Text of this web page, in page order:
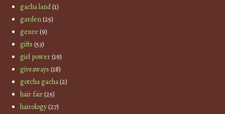
gacha land(1)
garden(25)
genre (9)
gifts (53)
girl power(19)
giveaways (18)
gotcha gacha(2)
hair fair(25)
hairology(27)